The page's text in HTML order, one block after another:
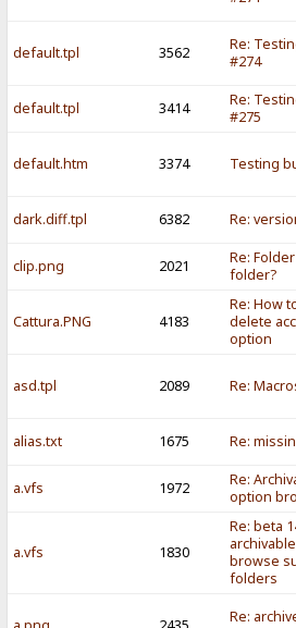
default.tpl 3562
Re:
#274
default.tpl 3414
Re:
#275
default.htm 3374 Testing
dark.diff.tpl 6382 Re:
clip.png 2021
Re:
folder?
Cattura.PNG 4183
Re: How
delete
option
asd.tpl 2089 Re:
alias.txt 1675 Re:
a.vfs 1972
Re:
option
a.vfs 1830
Re: beta
browse
folders
Re: